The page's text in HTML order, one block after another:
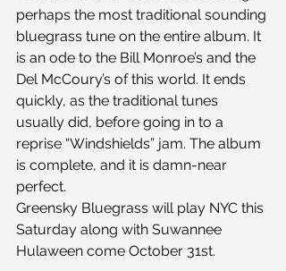
perhaps the most traditional sounding
bluegrass tune on the entire album. It
is an ode to the Bill Monroe’s and the
Del McCoury’s of this world. It ends
quickly, as the traditional tunes
usually did, before going in to a
reprise “Windshields” jam. The album
is complete, and it is damn-near
perfect.
Greensky Bluegrass will play NYC this
Saturday along with Suwannee
Hulaween come October 31st.